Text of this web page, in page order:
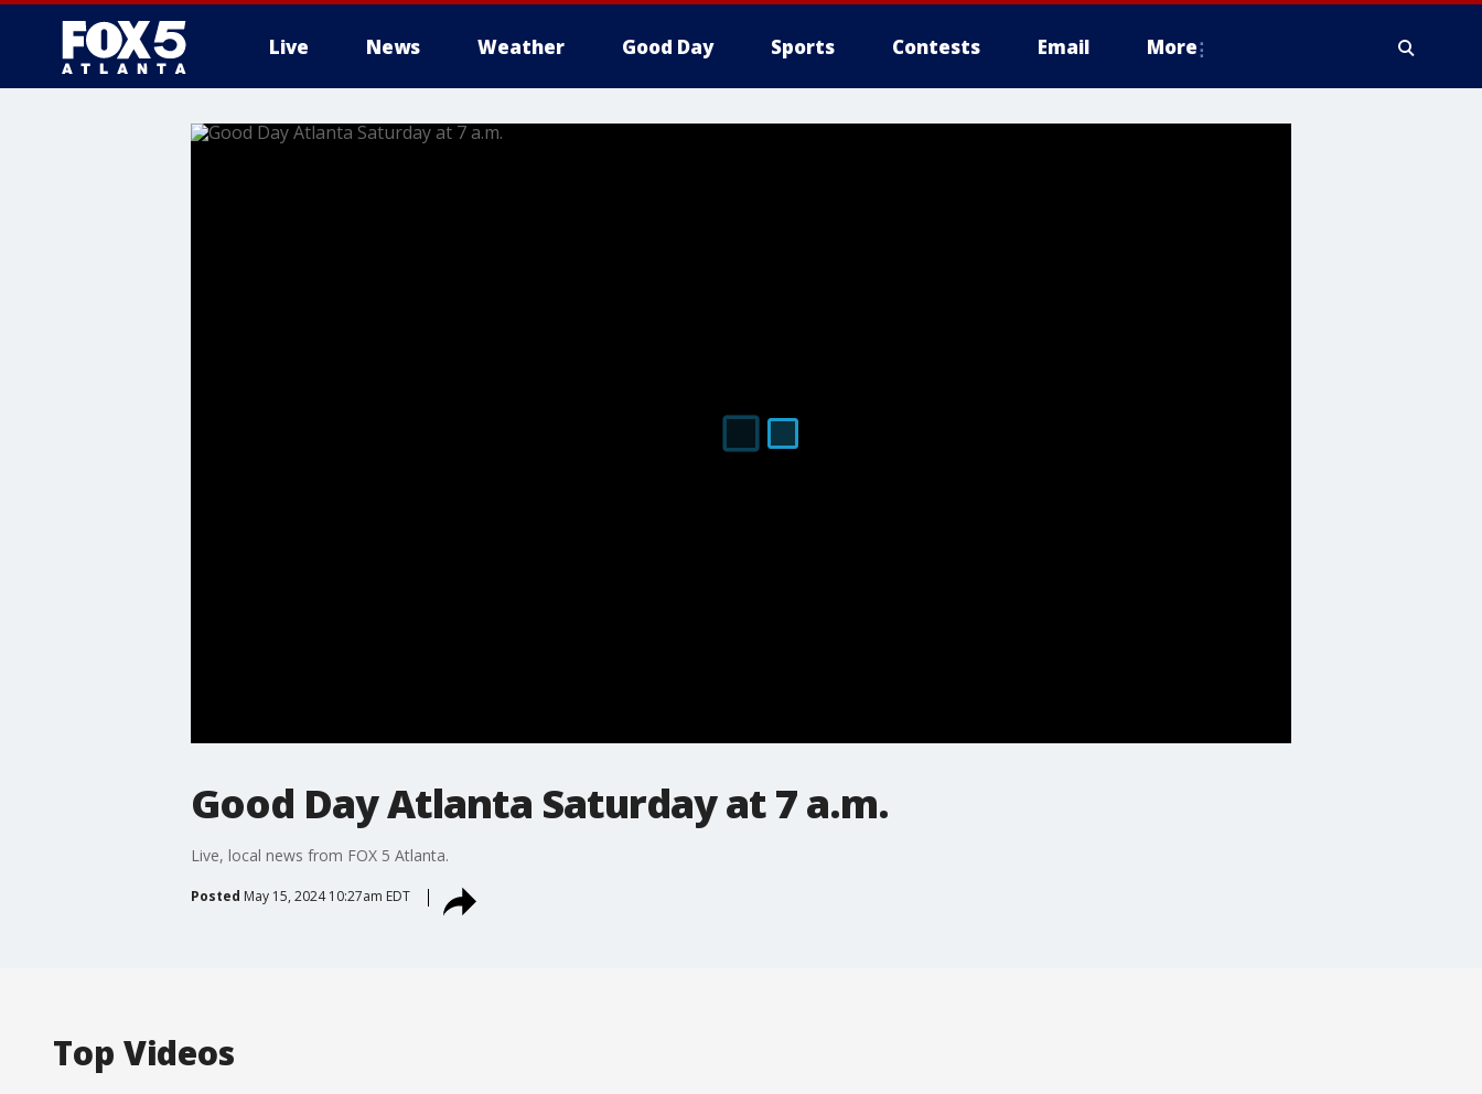
Live News Weather Good Day Sports Contests Email More
Good Day Atlanta Saturday at 7 a.m.
Live, local news from FOX 5 Atlanta.
Posted May 15, 2024 10:27am EDT
Top Videos